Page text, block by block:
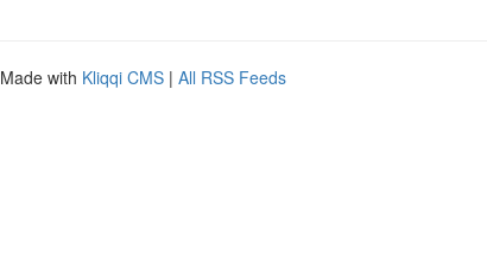
with Kliqqi CMS | All RSS Feeds